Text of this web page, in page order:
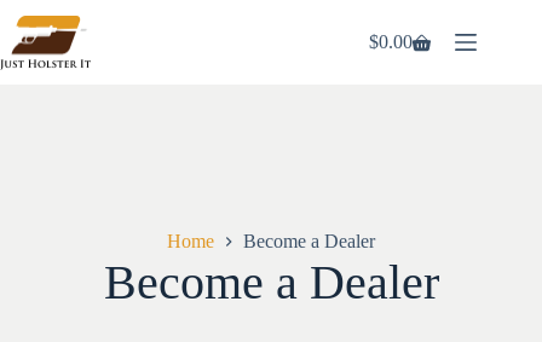
$0.00
Home Become a Dealer
Become a Dealer